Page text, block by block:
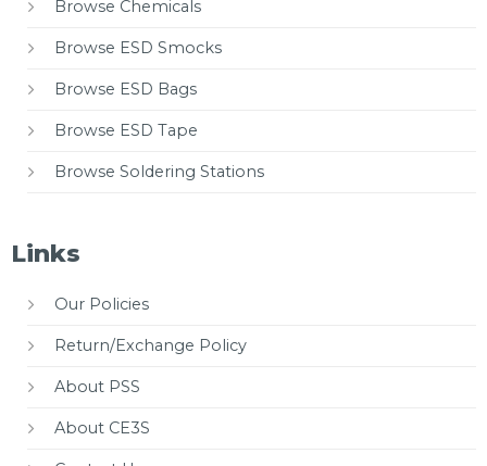
Browse Chemicals
Browse ESD Smocks
Browse ESD Bags
Browse ESD Tape
Browse Soldering Stations
Links
Our Policies
Return/Exchange Policy
About PSS
About CE3S